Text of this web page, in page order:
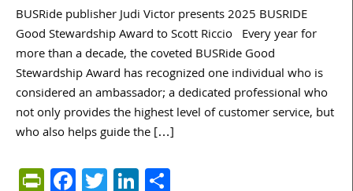
BUSRide publisher Judi Victor presents 2025 BUSRIDE
Good Stewardship Award to Scott Riccio Every year for
more than a decade, the coveted BUSRide Good
Stewardship Award has recognized one individual who is
considered an ambassador; a dedicated professional who
not only provides the highest level of customer service, but
who also helps guide the […]
PrintFriendly
Facebook
TwitterLinkedIn